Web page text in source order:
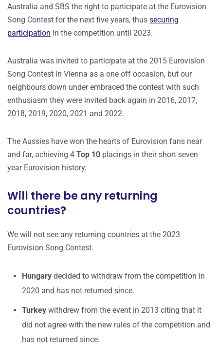
Australia and SBS the right to participate at the Eurovision
Song Contest for the next five years, thus securing
participation in the competition until 2023.
Australia was invited to participate at the 2015 Eurovision
Song Contest in Vienna as a one off occasion, but our
neighbours down under embraced the contest with such
enthusiasm they were invited back again in 2016, 2017,
2018, 2019, 2020, 2021 and 2022.
The Aussies have won the hearts of Eurovision fans near
and far, achieving 4 Top 10 placings in their short seven
year Eurovision history.
Will there be any returning
countries?
We will not see any returning countries at the 2023
Eurovision Song Contest.
Hungary decided to withdraw from the competition in
2020 and has not returned since.
Turkey withdrew from the event in 2013 citing that it
did not agree with the new rules of the competition and
has not returned since.